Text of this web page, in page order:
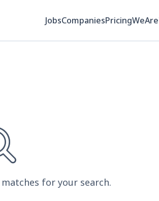
JobsCompaniesPricing
for your search.